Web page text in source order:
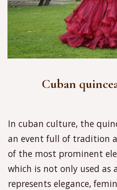
Cuban
In cuban culture, the
an event full of tradition
of the most prominent
which is not only used as
represents elegance,